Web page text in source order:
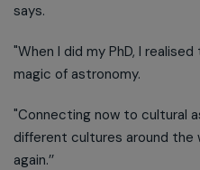
says.
"When I did my PhD, I
magic of astronomy.
"Connecting now to cultural
different cultures around the
again.’’